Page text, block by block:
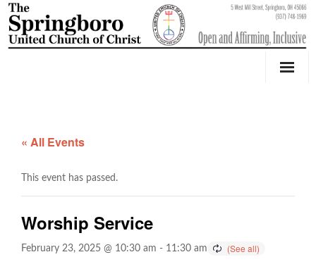
Counseling
OktoberFest
« All Events
This event has passed.
Worship Service
February 23, 2025 @ 10:30 am - 11:30 am